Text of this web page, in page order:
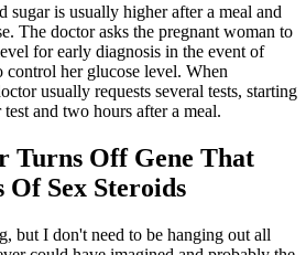
sugar is usually higher after a meal and
The doctor asks the pregnant woman to
for early diagnosis in the event of
control her glucose level. When
usually requests several tests, starting
and two hours after a meal.
Turns Off Gene That
Sex Steroids
but I don't need to be hanging out all